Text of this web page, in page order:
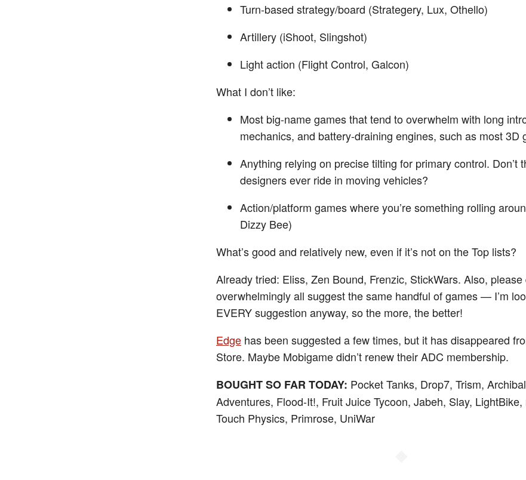
Turn-based strategy/board (Strategery, Lux, Othello)
Artillery (iShoot, Slingshot)
Light action (Flight Control, Galcon)
What I don’t like:
Most big-name games that tend to overwhelm with long
mechanics, and battery-draining engines, such as most 3D
Anything relying on precise tilting for primary control. Don’t
designers ever ride in moving vehicles?
Action/platform games where you’re something rolling
Dizzy Bee)
What’s good and relatively new, even if it’s not on the Top lists?
Already tried: Eliss, Zen Bound, Frenzic, StickWars. Also, please
overwhelmingly all suggest the same handful of games — I’m
EVERY suggestion anyway, so the more, the better!
Edge has been suggested a few times, but it has disappeared
Store. Maybe Mobigame didn’t renew their ADC membership.
BOUGHT SO FAR TODAY: Pocket Tanks, Drop7, Trism,
Adventures, Flood-It!, Fruit Juice Tycoon, Jabeh, Slay,
Touch Physics, Primrose, UniWar